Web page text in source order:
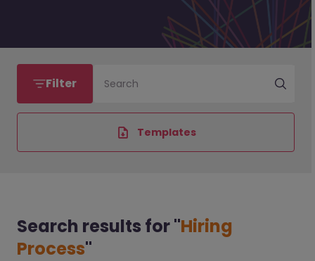
Filter Search
Templates
Search results for "Hiring
Process"